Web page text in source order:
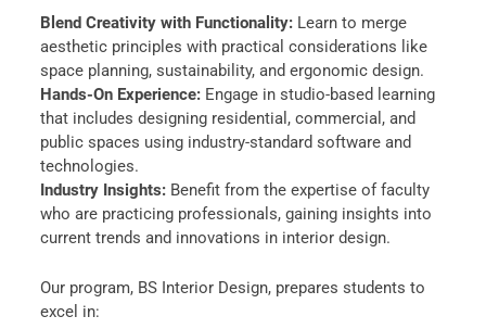
Blend Creativity with Functionality: Learn to merge
aesthetic principles with practical considerations like
space planning, sustainability, and ergonomic design.
Hands-On Experience: Engage in studio-based learning
that includes designing residential, commercial, and
public spaces using industry-standard software and
technologies.
Industry Insights: Benefit from the expertise of faculty
who are practicing professionals, gaining insights into
current trends and innovations in interior design.
Our program, BS Interior Design, prepares students to
excel in: